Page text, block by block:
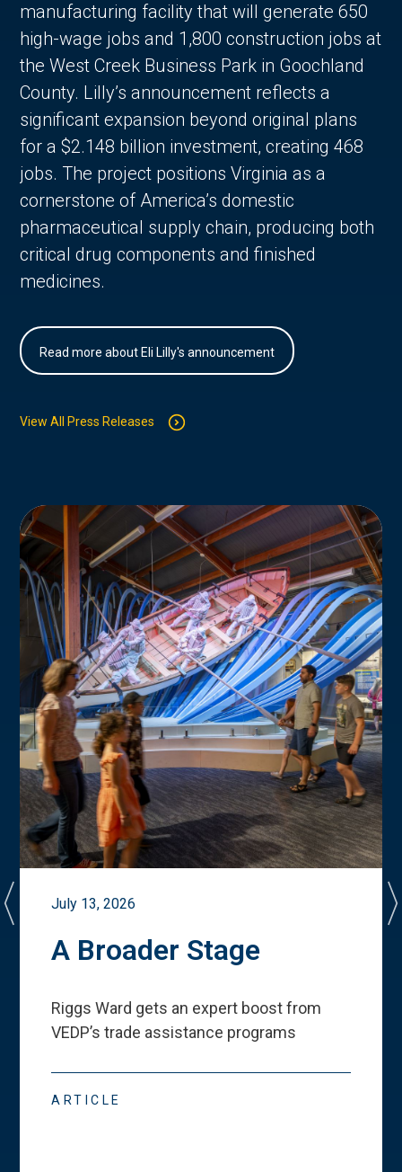
manufacturing facility that will generate 650
high-wage jobs and 1,800 construction jobs at
the West Creek Business Park in Goochland
County. Lilly’s announcement reflects a
significant expansion beyond original plans
for a $2.148 billion investment, creating 468
jobs. The project positions Virginia as a
cornerstone of America’s domestic
pharmaceutical supply chain, producing both
critical drug components and finished
medicines.
Read more about Eli Lilly's announcement
View All Press Releases
July 13, 2026
A Broader Stage
Riggs Ward gets an expert boost from
VEDP’s trade assistance programs
ARTICLE